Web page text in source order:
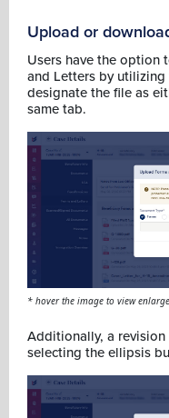
Upload or
Users have the option
and Letters by
designate the file as
same tab.
* hover the image to view
Additionally, a
selecting the ellipsis